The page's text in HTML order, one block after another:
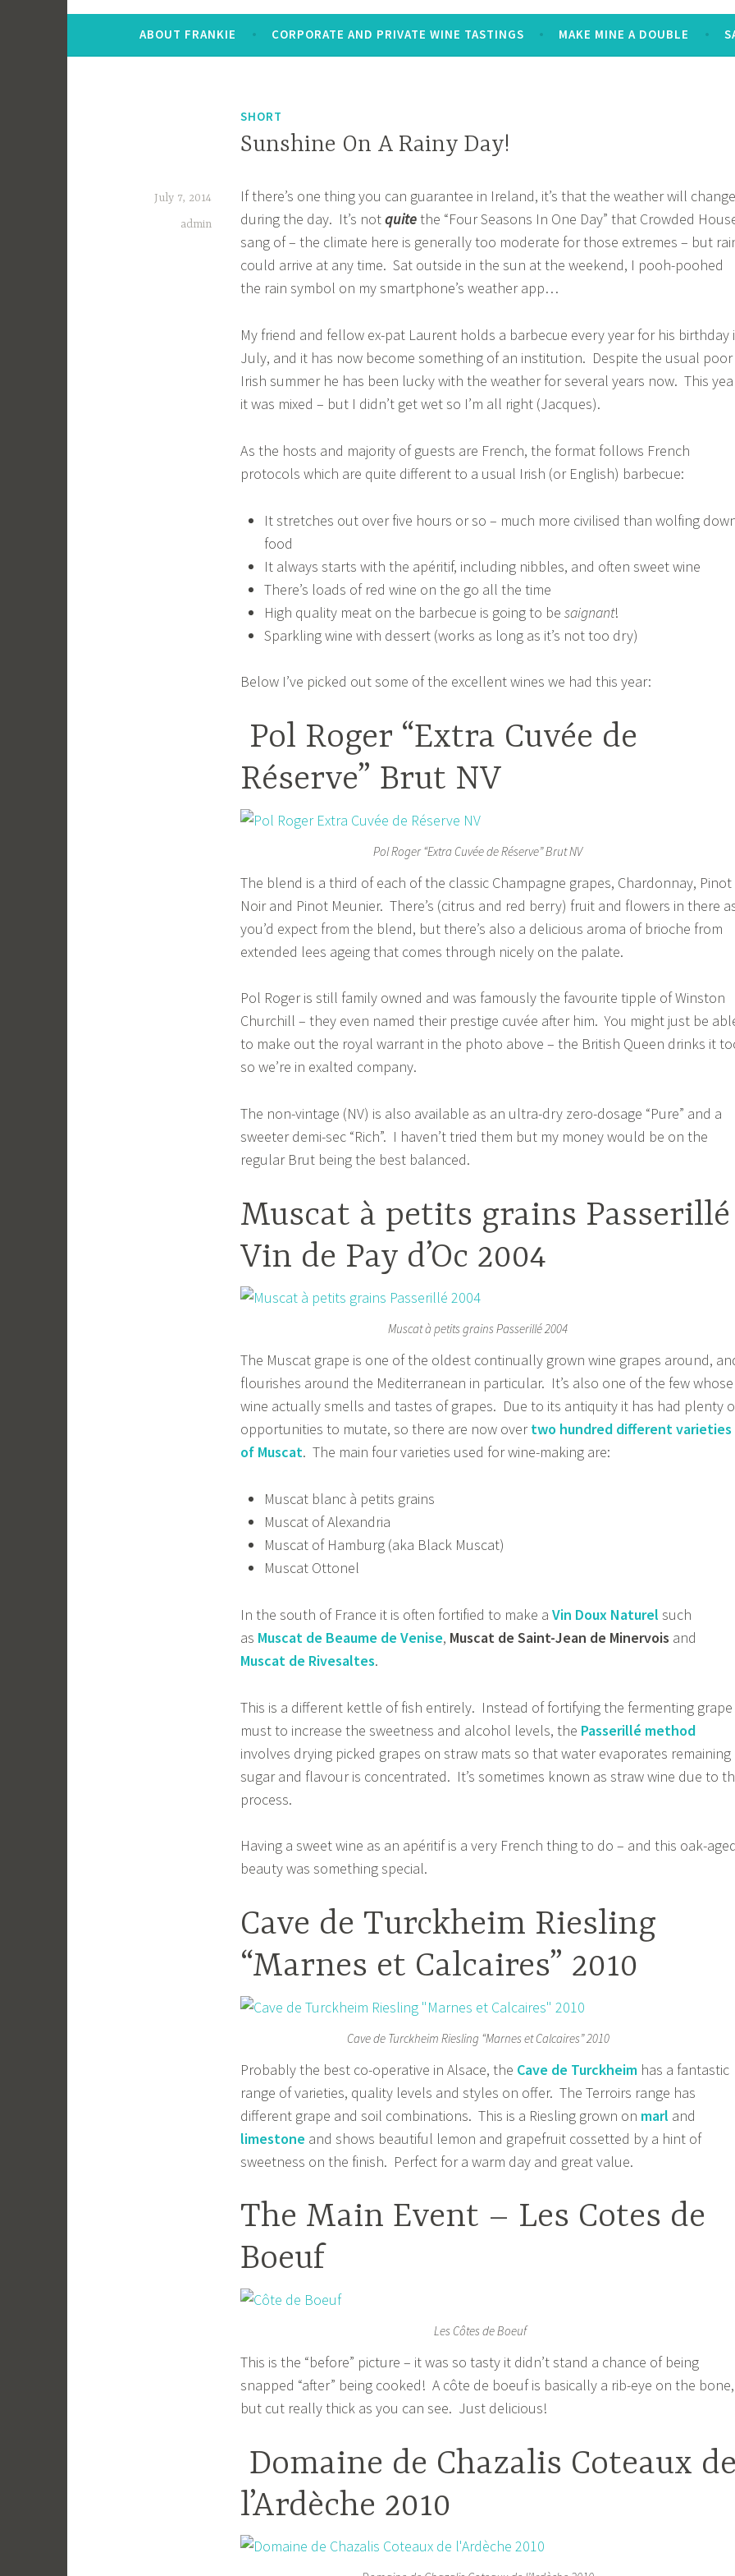
ABOUT FRANKIE CORPORATE AND PRIVATE WINE TASTINGS MAKE MINE A DOUBLE
SHORT
Sunshine On A Rainy Day!
July 7, 2014
admin
If there’s one thing you can guarantee in Ireland, it’s that the weather will change
during the day. It’s notquitethe “Four Seasons In One Day” that Crowded
sang of – the climate here is generally too moderate for those extremes – but
could arrive at any time. Sat outside in the sun at the weekend, I pooh-poohed
the rain symbol on my smartphone’s weather app…
My friend and fellow ex-pat Laurent holds a barbecue every year for his birthday
July, and it has now become something of an institution. Despite the usual poor
Irish summer he has been lucky with the weather for several years now. This
it was mixed – but I didn’t get wet so I’m all right (Jacques).
As the hosts and majority of guests are French, the format follows French
protocols which are quite different to a usual Irish (or English) barbecue:
It stretches out over five hours or so – much more civilised than wolfing
food
It always starts with the apéritif, including nibbles, and often sweet wine
There’s loads of red wine on the go all the time
High quality meat on the barbecue is going to be saignant!
Sparkling wine with dessert (works as long as it’s not too dry)
Below I’ve picked out some of the excellent wines we had this year:
Pol Roger “Extra Cuvée de
Réserve” Brut NV
Pol Roger “Extra Cuvée de Réserve” Brut NV
The blend is a third of each of the classic Champagne grapes, Chardonnay, Pinot
Noir and Pinot Meunier. There’s (citrus and red berry) fruit and flowers in there
you’d expect from the blend, but there’s also a delicious aroma of brioche from
extended lees ageing that comes through nicely on the palate.
Pol Roger is still family owned and was famously the favourite tipple of Winston
Churchill – they even named their prestige cuvée after him. You might just be
to make out the royal warrant in the photo above – the British Queen drinks it
so we’re in exalted company.
The non-vintage (NV) is also available as an ultra-dry zero-dosage “Pure” and a
sweeter demi-sec “Rich”. I haven’t tried them but my money would be on the
regular Brut being the best balanced.
Muscat à petits grains Passerillé
Vin de Pay d’Oc 2004
Muscat à petits grains Passerillé 2004
The Muscat grape is one of the oldest continually grown wine grapes around,
flourishes around the Mediterranean in particular. It’s also one of the few whose
wine actually smells and tastes of grapes. Due to its antiquity it has had plenty
opportunities to mutate, so there are now overtwo hundred different varieties
of Muscat. The main four varieties used for wine-making are:
Muscat blanc à petits grains
Muscat of Alexandria
Muscat of Hamburg (aka Black Muscat)
Muscat Ottonel
In the south of France it is often fortified to make a Vin Doux Naturel such
as Muscat de Beaume de Venise, Muscat de Saint-Jean de Minervois and
Muscat de Rivesaltes.
This is a different kettle of fish entirely. Instead of fortifying the fermenting grape
must to increase the sweetness and alcohol levels, the Passerillé method
involves drying picked grapes on straw mats so that water evaporates remaining
sugar and flavour is concentrated. It’s sometimes known as straw wine due to
process.
Having a sweet wine as an apéritif is a very French thing to do – and this oak-
beauty was something special.
Cave de Turckheim Riesling
“Marnes et Calcaires” 2010
Cave de Turckheim Riesling “Marnes et Calcaires” 2010
Probably the best co-operative in Alsace, the Cave de Turckheim has a fantastic
range of varieties, quality levels and styles on offer. The Terroirs range has
different grape and soil combinations. This is a Riesling grown on marl and
limestone and shows beautiful lemon and grapefruit cossetted by a hint of
sweetness on the finish. Perfect for a warm day and great value.
The Main Event – Les Cotes de
Boeuf
Les Côtes de Boeuf
This is the “before” picture – it was so tasty it didn’t stand a chance of being
snapped “after” being cooked! A côte de boeuf is basically a rib-eye on the bone,
but cut really thick as you can see. Just delicious!
Domaine de Chazalis Coteaux
l’Ardèche 2010